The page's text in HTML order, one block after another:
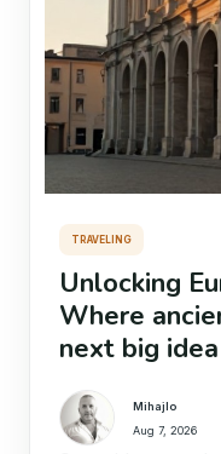
TRAVELING
Unlocking
Where
next big idea
Mihajlo
Aug 7, 2026